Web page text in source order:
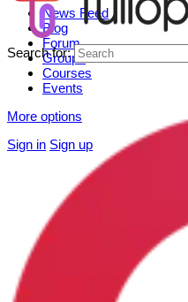
News Feed
Blog
Forum
Groups
Courses
Events
More options
Sign in Sign up
Search for: